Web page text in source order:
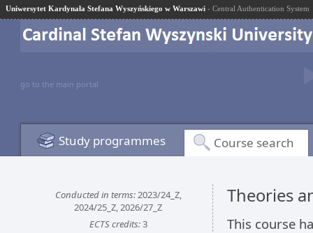
Uniwersytet Kardynała Stefana Wyszyńskiego w Warszawi - Central Authentication System
go to the main portal
Study programmes Course search
Conducted in terms:2023/24_Z,
2024/25_Z, 2026/27_Z
ECTS credits:3
Theories
This course